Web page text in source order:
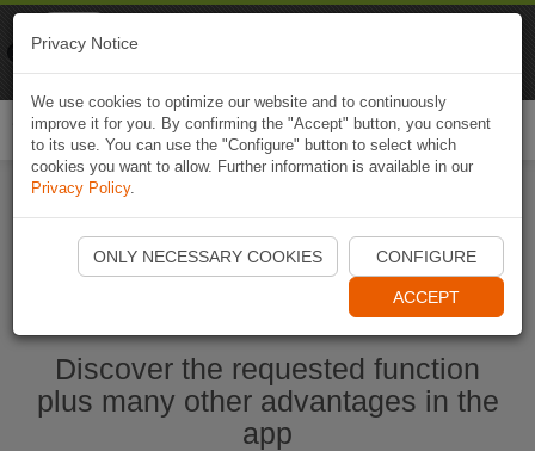
Start Naviki App
Discover the requested function
plus many other advantages in the
app
Privacy Notice
We use cookies to optimize our website and to continuously
improve it for you. By confirming the "Accept" button, you consent
to its use. You can use the "Configure" button to select which
cookies you want to allow. Further information is available in our
Privacy Policy.
ONLY NECESSARY COOKIES CONFIGURE
ACCEPT
Naviki